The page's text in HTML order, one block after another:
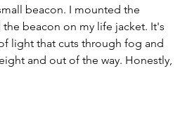
beacon. I mounted the
beacon on my life jacket. It's
light that cuts through fog and
and out of the way. Honestly,